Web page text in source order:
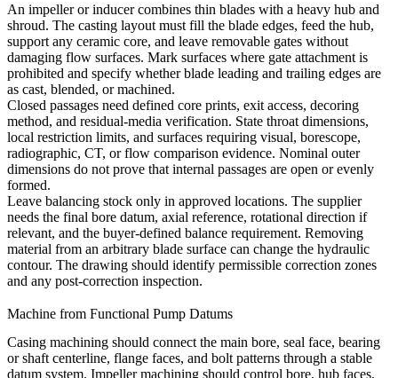
An impeller or inducer combines thin blades with a heavy hub and
shroud. The casting layout must fill the blade edges, feed the hub,
support any ceramic core, and leave removable gates without
damaging flow surfaces. Mark surfaces where gate attachment is
prohibited and specify whether blade leading and trailing edges are
as cast, blended, or machined.
Closed passages need defined core prints, exit access, decoring
method, and residual-media verification. State throat dimensions,
local restriction limits, and surfaces requiring visual, borescope,
radiographic, CT, or flow comparison evidence. Nominal outer
dimensions do not prove that internal passages are open or evenly
formed.
Leave balancing stock only in approved locations. The supplier
needs the final bore datum, axial reference, rotational direction if
relevant, and the buyer-defined balance requirement. Removing
material from an arbitrary blade surface can change the hydraulic
contour. The drawing should identify permissible correction zones
and any post-correction inspection.
Machine from Functional Pump Datums
Casing machining should connect the main bore, seal face, bearing
or shaft centerline, flange faces, and bolt patterns through a stable
datum system. Impeller machining should control bore, hub faces,